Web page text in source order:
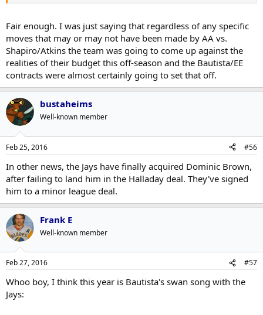
Fair enough. I was just saying that regardless of any specific
moves that may or may not have been made by AA vs.
Shapiro/Atkins the team was going to come up against the
realities of their budget this off-season and the Bautista/EE
contracts were almost certainly going to set that off.
bustaheims
Well-known member
Feb 25, 2016 #56
In other news, the Jays have finally acquired Dominic Brown,
after failing to land him in the Halladay deal. They've signed
him to a minor league deal.
Frank E
Well-known member
Feb 27, 2016 #57
Whoo boy, I think this year is Bautista's swan song with the
Jays: